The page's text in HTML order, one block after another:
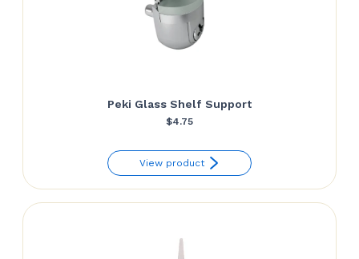
Peki Glass Shelf Support
$4.75
View product